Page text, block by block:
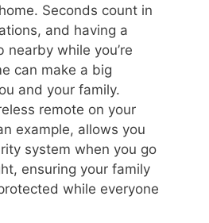
Seconds count in
and having a
nearby while you’re
can make a big
and your family.
remote on your
example, allows you
system when you go
ensuring your family
while everyone